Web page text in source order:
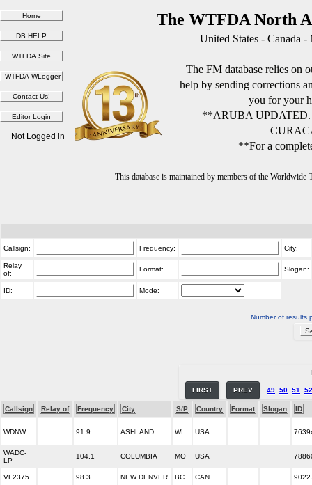
The WTFDA North
United States - Canada
The FM database relies on
help by sending corrections
you for your
**ARUBA
**For a
This database is maintained by members of the
Not Logged in
Callsign: Frequency: City:
Relay
of:
Format: Slogan:
ID: Mode:
Number of results
FIRST PREV 49 50 51 52
Callsign Relay of Frequency City S/P Country Format Slogan ID
WDNW 91.9 ASHLAND WI USA
WADC-
LP
104.1 COLUMBIA MO USA
VF2375 98.3 NEW DENVER BC CAN